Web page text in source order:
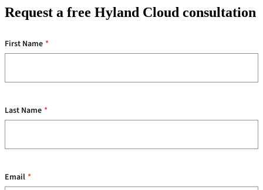
Request a free Hyland Cloud consultation
*
First Name
*
Last Name
*
Email